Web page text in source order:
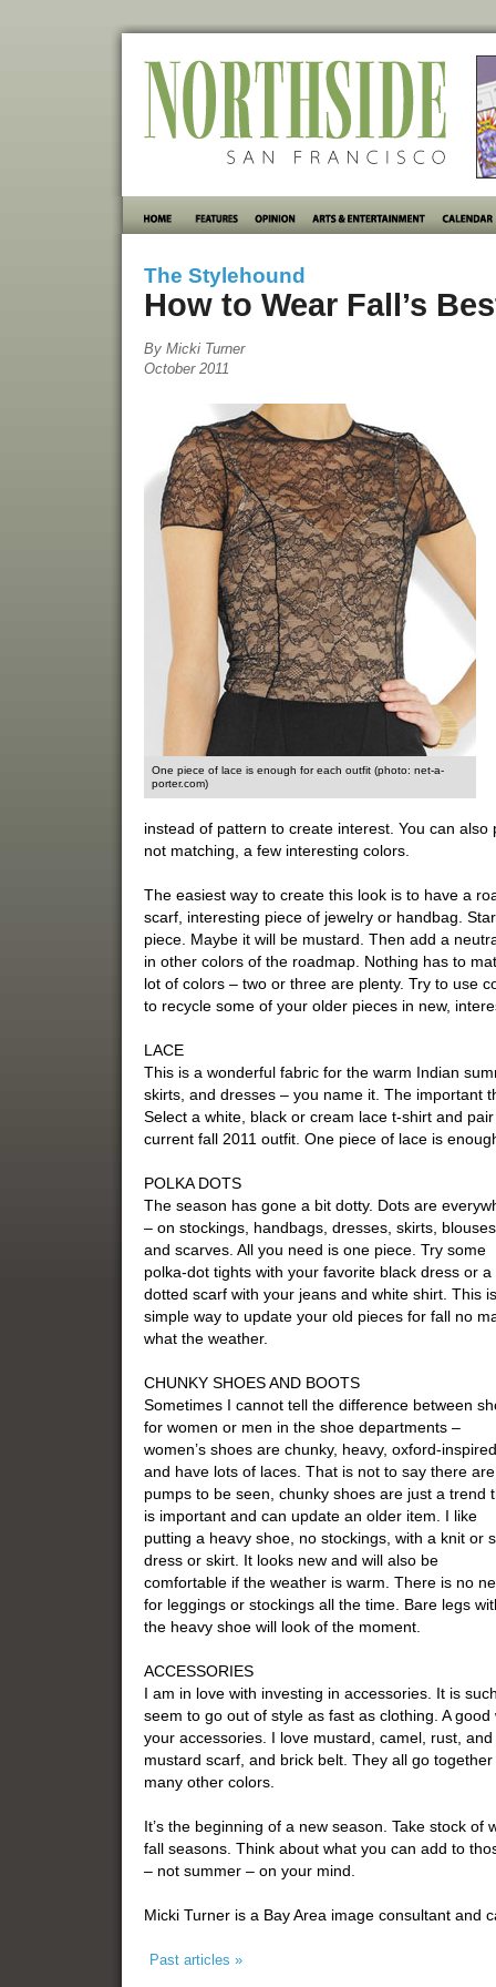
The Stylehound
How to Wear Fall’s
By Micki Turner
October 2011
One piece of lace is enough for each outfit (photo: net-a-
porter.com)
instead of pattern to create interest. You can
not matching, a few interesting colors.
The easiest way to create this look is to have a
scarf, interesting piece of jewelry or handbag.
piece. Maybe it will be mustard. Then add a
in other colors of the roadmap. Nothing has to
lot of colors – two or three are plenty. Try to use
to recycle some of your older pieces in new,
LACE
This is a wonderful fabric for the warm Indian
skirts, and dresses – you name it. The important
Select a white, black or cream lace t-shirt and
current fall 2011 outfit. One piece of lace is
POLKA DOTS
The season has gone a bit dotty. Dots are
– on stockings, handbags, dresses, skirts,
and scarves. All you need is one piece. Try some
polka-dot tights with your favorite black dress or a
dotted scarf with your jeans and white shirt. This
simple way to update your old pieces for fall no
what the weather.
CHUNKY SHOES AND BOOTS
Sometimes I cannot tell the difference between
for women or men in the shoe departments –
women’s shoes are chunky, heavy, oxford-
and have lots of laces. That is not to say there
pumps to be seen, chunky shoes are just a trend
is important and can update an older item. I like
putting a heavy shoe, no stockings, with a knit or
dress or skirt. It looks new and will also be
comfortable if the weather is warm. There is no
for leggings or stockings all the time. Bare legs
the heavy shoe will look of the moment.
ACCESSORIES
I am in love with investing in accessories. It is
seem to go out of style as fast as clothing. A
your accessories. I love mustard, camel, rust,
mustard scarf, and brick belt. They all go
many other colors.
It’s the beginning of a new season. Take stock
fall seasons. Think about what you can add to
– not summer – on your mind.
Micki Turner is a Bay Area image consultant and
Past articles »